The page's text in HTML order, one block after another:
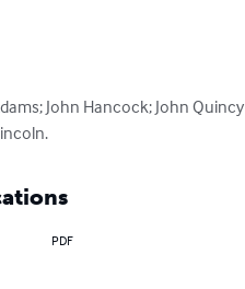
John Hancock; John Quincy
PDF